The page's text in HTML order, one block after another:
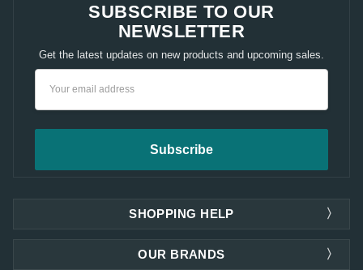
SUBSCRIBE TO OUR
NEWSLETTER
Get the latest updates on new products and upcoming sales.
SHOPPING HELP
OUR BRANDS